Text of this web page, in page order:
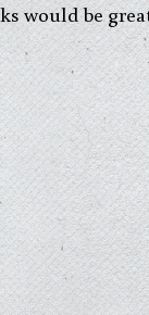
would be